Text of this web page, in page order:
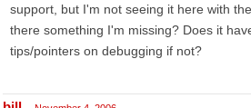
support, but I'm not seeing it here with
there something I'm missing? Does it
tips/pointers on debugging if not?